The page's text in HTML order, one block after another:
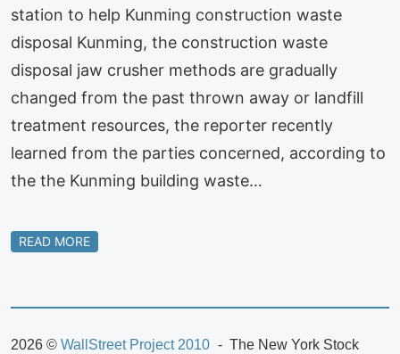
station to help Kunming construction waste
disposal Kunming, the construction waste
disposal jaw crusher methods are gradually
changed from the past thrown away or landfill
treatment resources, the reporter recently
learned from the parties concerned, according to
the the Kunming building waste…
READ MORE
2026 © WallStreet Project 2010
The New York Stock